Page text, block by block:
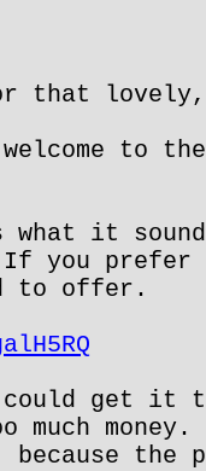
that
to
what it
If you
to offer.
get it
money.
the